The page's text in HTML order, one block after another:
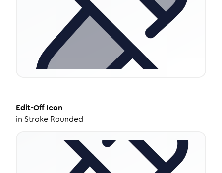
Edit-OffIcon
in Stroke Rounded